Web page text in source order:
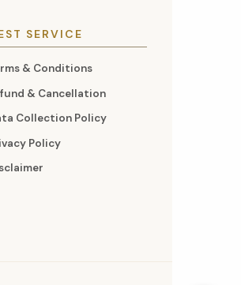
SERVICE
& Conditions
& Cancellation
Collection Policy
Policy